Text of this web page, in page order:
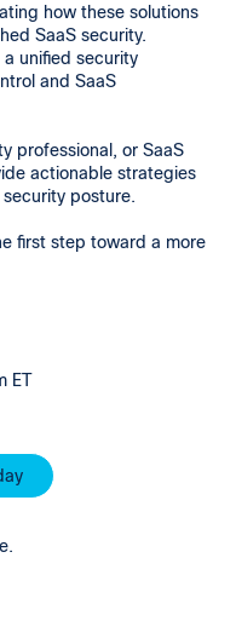
how these solutions
SaaS security.
unified security
and SaaS
professional, or SaaS
actionable strategies
posture.
first step toward a more
ET